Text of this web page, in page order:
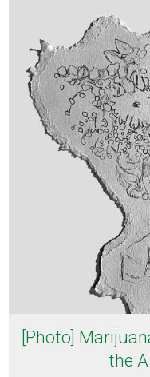
[Photo]
the